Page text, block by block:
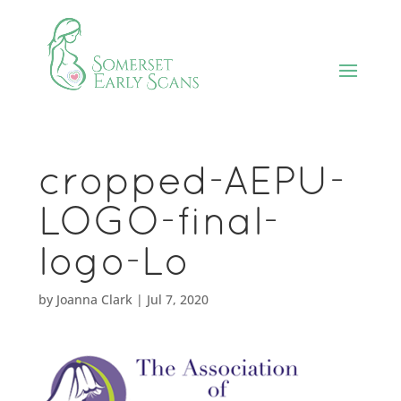
cropped-AEPU-
LOGO-final-
logo-Lo
by Joanna Clark| Jul 7, 2020